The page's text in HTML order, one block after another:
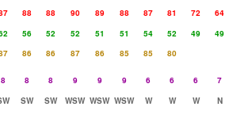
88 88 90 89 88 87 81 72
64
56 52 52 51 51 54 52 49
49
86 86 87 86 85 85
80
8 8 8 9 9 9 6 6 6
7
SW SW WSW WSW WSW W W W
N